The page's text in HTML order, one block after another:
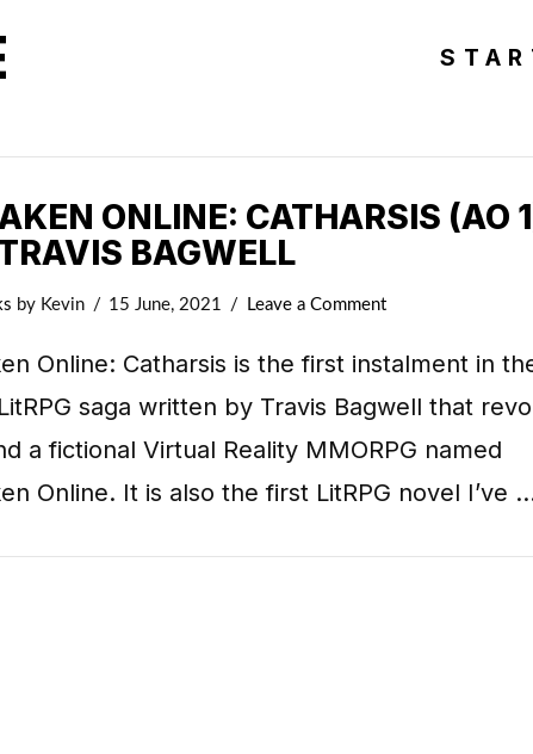
ONLINE: CATHARSIS (AO
BAGWELL
by Kevin 15 June, 2021 Leave a Comment
Online: Catharsis is the first instalment in
saga written by Travis Bagwell that
a fictional Virtual Reality MMORPG named
Online. It is also the first LitRPG novel I’ve